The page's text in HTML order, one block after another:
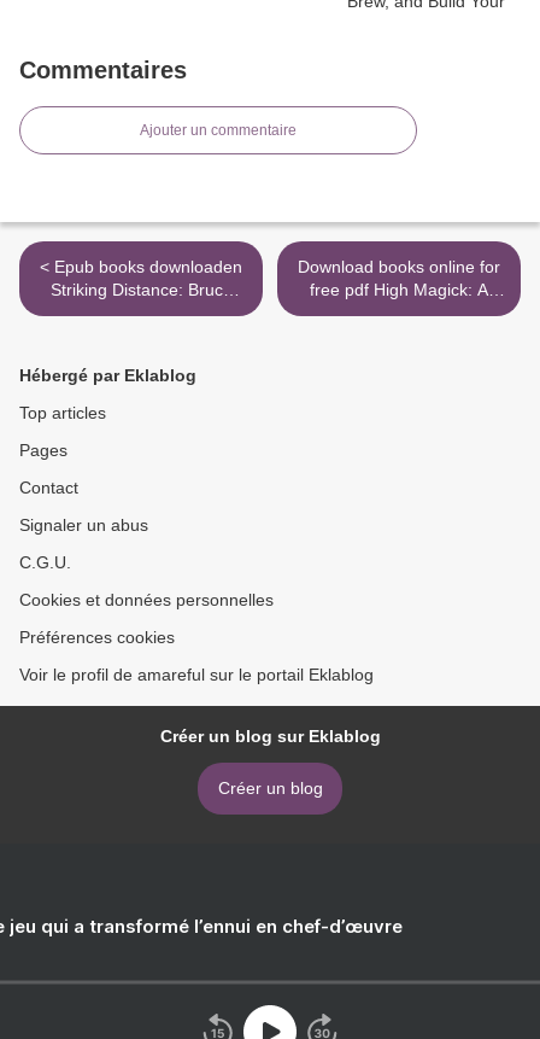
Commentaires
Ajouter un commentaire
< Epub books downloaden
Striking Distance: Bruce
Lee and the Dawn of
9780803269606
Download books online for
free pdf High Magick: A
Guide to the Spiritual
Hébergé par Eklablog
Top articles
Pages
Contact
Signaler un abus
C.G.U.
Cookies et données personnelles
Préférences cookies
Voir le profil de amareful sur le portail Eklablog
Créer un blog sur Eklablog
Créer un blog
jeu qui a transformé l’ennui en chef-d’œuvre